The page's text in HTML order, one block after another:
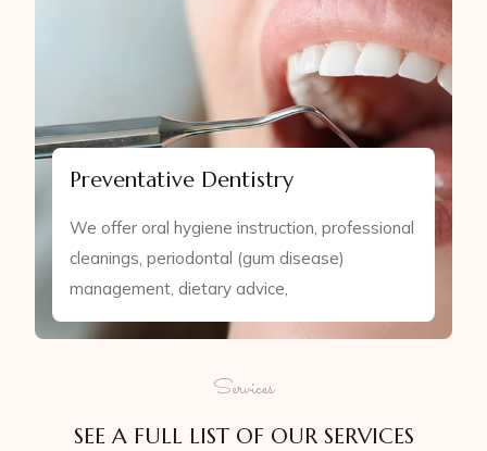
Preventative Dentistry
We offer oral hygiene instruction, professional
cleanings, periodontal (gum disease)
management, dietary advice,
Services
SEE A FULL LIST OF OUR SERVICES